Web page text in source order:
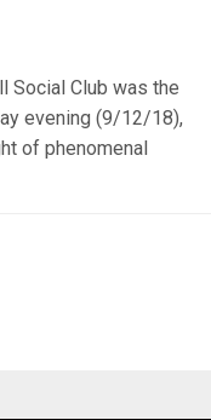
Social Club was the
evening (9/12/18),
of phenomenal